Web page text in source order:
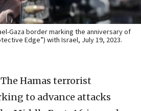
Gaza border marking the anniversary of
Edge”) with Israel, July 19, 2023.
The Hamas terrorist
to advance attacks